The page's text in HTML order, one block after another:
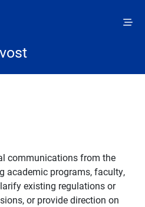
communications from the
academic programs, faculty,
existing regulations or
or provide direction on